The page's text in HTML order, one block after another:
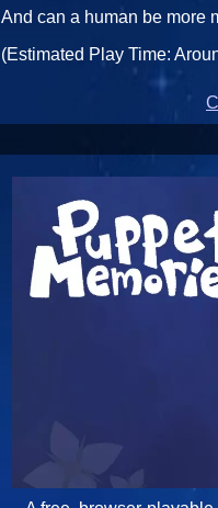
And can a human be more
(Estimated Play Time: